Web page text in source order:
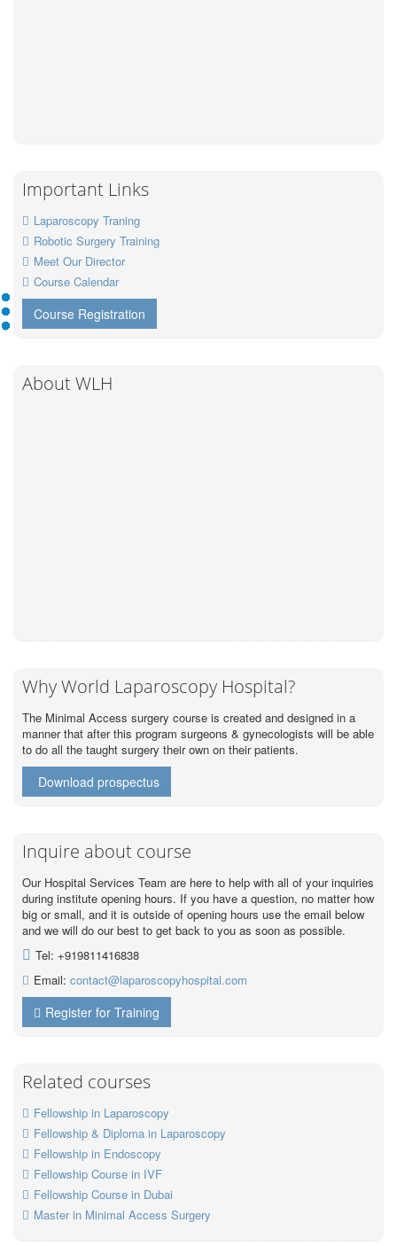
Important Links
Laparoscopy Traning
Robotic Surgery Training
Meet Our Director
Course Calendar
Course Registration
About WLH
Why World Laparoscopy Hospital?
The Minimal Access surgery course is created and designed in a
manner that after this program surgeons & gynecologists will be able
to do all the taught surgery their own on their patients.
Download prospectus
Inquire about course
Our Hospital Services Team are here to help with all of your inquiries
during institute opening hours. If you have a question, no matter how
big or small, and it is outside of opening hours use the email below
and we will do our best to get back to you as soon as possible.
Tel: +919811416838
Email: contact@laparoscopyhospital.com
Register for Training
Related courses
Fellowship in Laparoscopy
Fellowship & Diploma in Laparoscopy
Fellowship in Endoscopy
Fellowship Course in IVF
Fellowship Course in Dubai
Master in Minimal Access Surgery